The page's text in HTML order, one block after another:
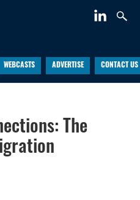
WEBCASTS ADVERTISE CONTACT US
The